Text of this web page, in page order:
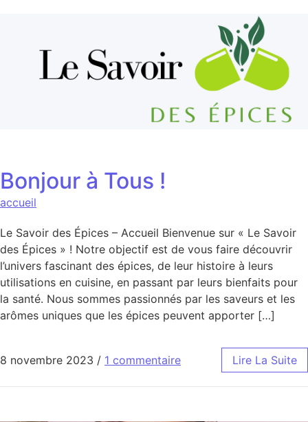
Bonjour à Tous !
accueil
Le Savoir des Épices – Accueil Bienvenue sur « Le Savoir
des Épices » ! Notre objectif est de vous faire découvrir
l’univers fascinant des épices, de leur histoire à leurs
utilisations en cuisine, en passant par leurs bienfaits pour
la santé. Nous sommes passionnés par les saveurs et les
arômes uniques que les épices peuvent apporter […]
8 novembre 2023 / 1 commentaire Lire La Suite